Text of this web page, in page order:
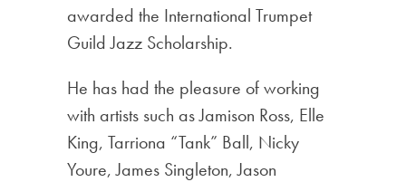
awarded the International Trumpet
Guild Jazz Scholarship.
He has had the pleasure of working
with artists such as Jamison Ross, Elle
King, Tarriona “Tank” Ball, Nicky
Youre, James Singleton, Jason